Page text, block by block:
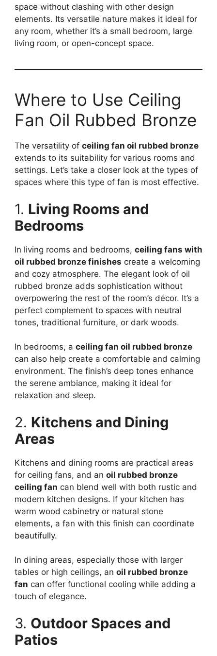
space without clashing with other design
elements. Its versatile nature makes it ideal for
any room, whether it’s a small bedroom, large
living room, or open-concept space.
Where to Use Ceiling
Fan Oil Rubbed Bronze
The versatility of ceiling fan oil rubbed bronze
extends to its suitability for various rooms and
settings. Let’s take a closer look at the types of
spaces where this type of fan is most effective.
1. Living Rooms and
Bedrooms
In living rooms and bedrooms, ceiling fans with
oil rubbed bronze finishes create a welcoming
and cozy atmosphere. The elegant look of oil
rubbed bronze adds sophistication without
overpowering the rest of the room’s décor. It’s a
perfect complement to spaces with neutral
tones, traditional furniture, or dark woods.
In bedrooms, a ceiling fan oil rubbed bronze
can also help create a comfortable and calming
environment. The finish’s deep tones enhance
the serene ambiance, making it ideal for
relaxation and sleep.
2. Kitchens and Dining
Areas
Kitchens and dining rooms are practical areas
for ceiling fans, and an oil rubbed bronze
ceiling fan can blend well with both rustic and
modern kitchen designs. If your kitchen has
warm wood cabinetry or natural stone
elements, a fan with this finish can coordinate
beautifully.
In dining areas, especially those with larger
tables or high ceilings, an oil rubbed bronze
fan can offer functional cooling while adding a
touch of elegance.
3. Outdoor Spaces and
Patios